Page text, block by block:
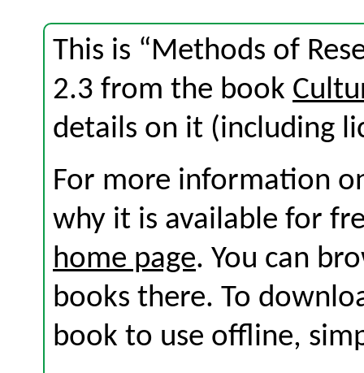
This is “Methods of
2.3 from the book
details on it (including
For more information
why it is available for
home page. You can
books there. To
book to use offline,